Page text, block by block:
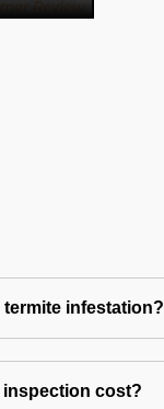
termite infestation?
inspection cost?